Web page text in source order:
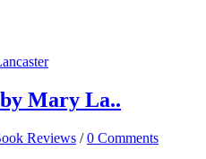
Mary La..
Reviews /0 Comments